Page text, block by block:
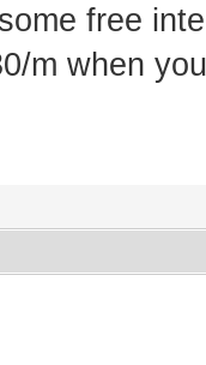
free
m when